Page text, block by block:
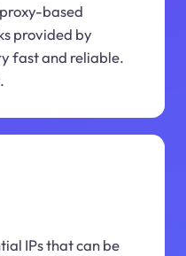
based
provided by
fast and reliable.
IPs that can be